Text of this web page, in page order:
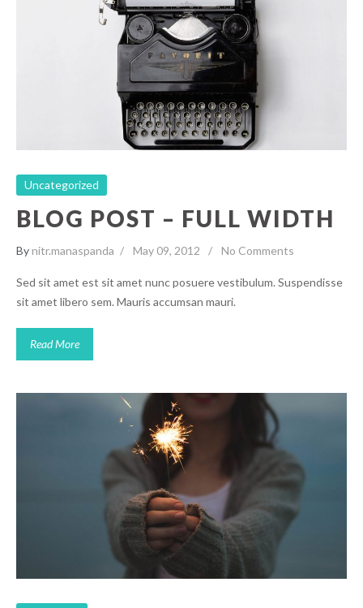
Blog Post – Full Width
Uncategorized
Uncategorized
BLOG POST – FULL WIDTH
Bynitr.manaspanda May 09, 2012 No Comments
Sed sit amet est sit amet nunc posuere vestibulum. Suspendisse
sit amet libero sem. Mauris accumsan mauri.
Read More
Video Post
Inspiration